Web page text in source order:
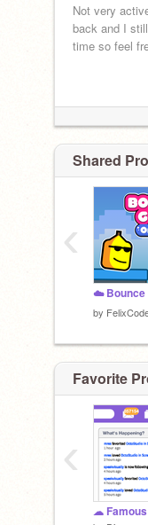
Not very
back and I
time so feel
Shared
☁️ Bounce
by
‹
Favorite
‹